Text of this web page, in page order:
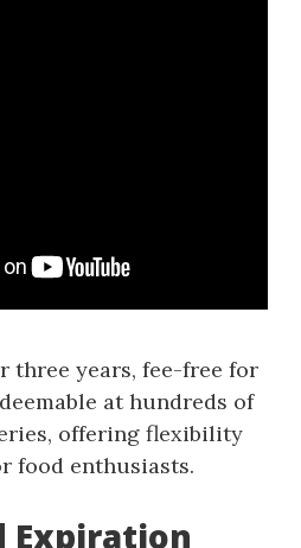
three years, fee-free for
at hundreds of
offering flexibility
food enthusiasts.
Expiration